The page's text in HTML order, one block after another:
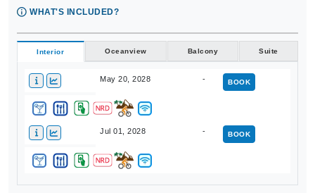
WHAT'S INCLUDED?
Interior Oceanview Balcony Suite
May 20, 2028 - BOOK
Jul 01, 2028 - BOOK